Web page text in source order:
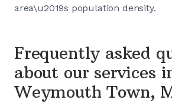
area\u2019s population density.
Frequently asked
about our services
Weymouth Town,